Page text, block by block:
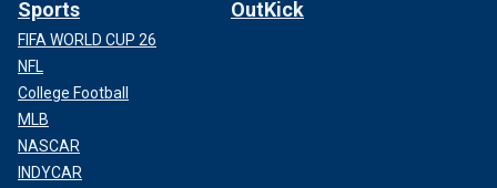
Sports
FIFA WORLD CUP 26
NFL
College Football
MLB
NASCAR
INDYCAR
OutKick